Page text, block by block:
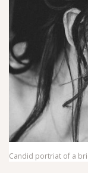
Candid portriat of a